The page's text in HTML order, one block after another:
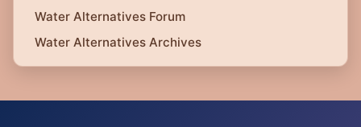
Water Alternatives Forum
Water Alternatives Archives